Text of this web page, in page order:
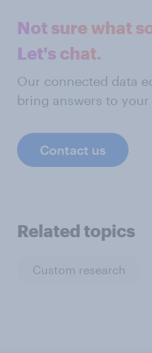
Not sure what
Let's chat.
Our connected data
bring answers to
Contact us
Related topics
Custom research